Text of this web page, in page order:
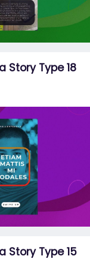
Story Type 18
Story Type 15